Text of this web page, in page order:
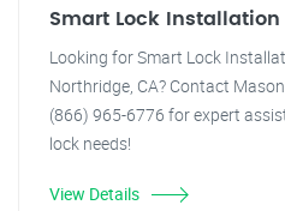
Smart Lock Installation
Looking for Smart Lock
Northridge, CA? Contact
(866) 965-6776 for expert
lock needs!
View Details